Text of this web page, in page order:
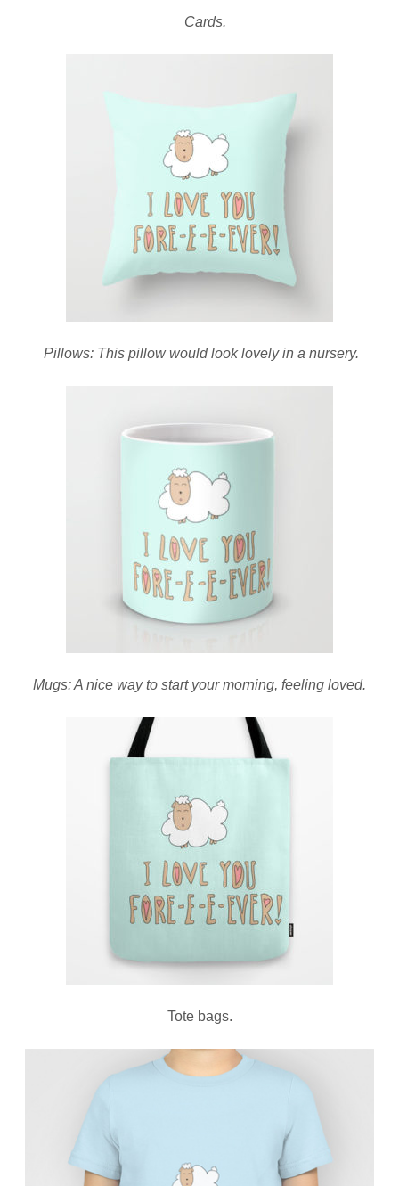
Cards.
Pillows: This pillow would look lovely in a nursery.
Mugs: A nice way to start your morning, feeling loved.
Tote bags.